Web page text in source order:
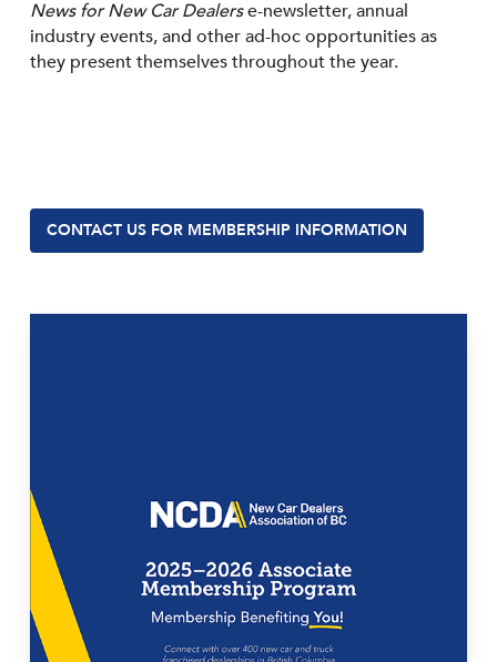
News for New Car Dealerse-newsletter, annual
industry events, and other ad-hoc opportunities as
they present themselves throughout the year.
CONTACT US FOR MEMBERSHIP INFORMATION